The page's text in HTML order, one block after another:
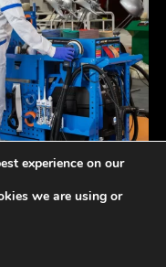
A tidy workspace is a
experience on our
we are using or